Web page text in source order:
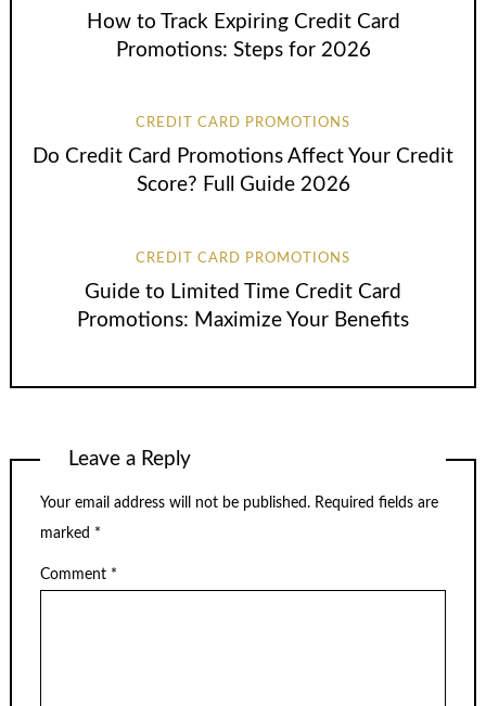
How to Track Expiring Credit Card
Promotions: Steps for 2026
CREDIT CARD PROMOTIONS
Do Credit Card Promotions Affect Your Credit
Score? Full Guide 2026
CREDIT CARD PROMOTIONS
Guide to Limited Time Credit Card
Promotions: Maximize Your Benefits
Leave a Reply
Your email address will not be published. Required fields are
marked *
Comment *